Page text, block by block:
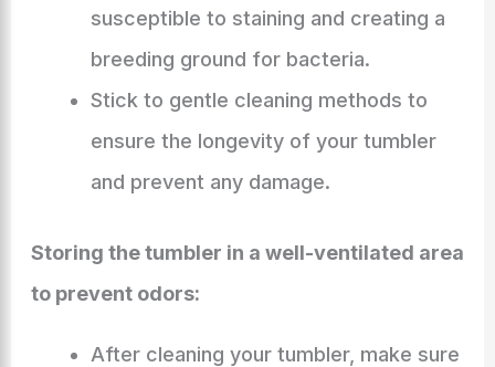
susceptible to staining and creating a
breeding ground for bacteria.
Stick to gentle cleaning methods to
ensure the longevity of your tumbler
and prevent any damage.
Storing the tumbler in a well-ventilated area
to prevent odors:
After cleaning your tumbler, make sure